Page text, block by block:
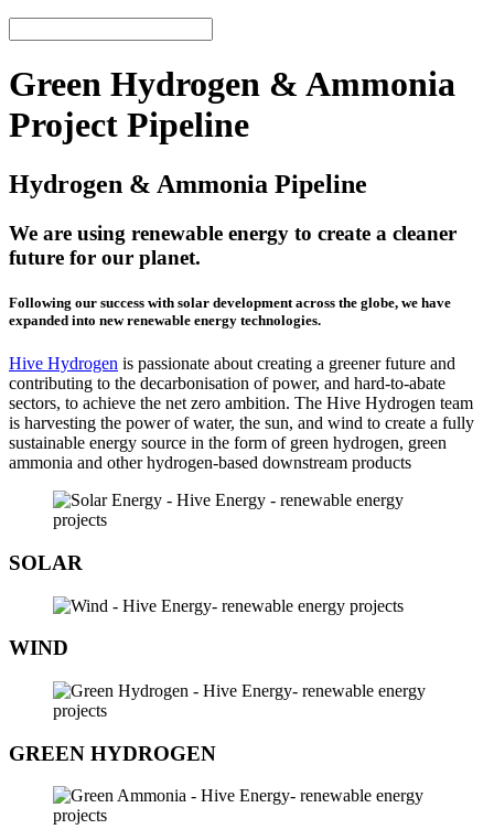
Green Hydrogen & Ammonia
Project Pipeline
Hydrogen & Ammonia Pipeline
We are using renewable energy to create a cleaner
future for our planet.
Following our success with solar development across the globe, we have
expanded into new renewable energy technologies.
Hive Hydrogen is passionate about creating a greener future and
contributing to the decarbonisation of power, and hard-to-abate
sectors, to achieve the net zero ambition. The Hive Hydrogen team
is harvesting the power of water, the sun, and wind to create a fully
sustainable energy source in the form of green hydrogen, green
ammonia and other hydrogen-based downstream products
SOLAR
WIND
GREEN HYDROGEN